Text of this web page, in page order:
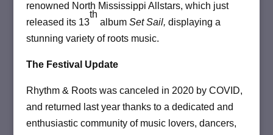
renowned North Mississippi Allstars, which just
released its 13
th
album Set Sail, displaying a
stunning variety of roots music.
The Festival Update
Rhythm & Roots was canceled in 2020 by COVID,
and returned last year thanks to a dedicated and
enthusiastic community of music lovers, dancers,